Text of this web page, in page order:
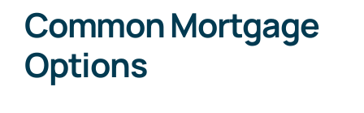
Common Mortgage
Options